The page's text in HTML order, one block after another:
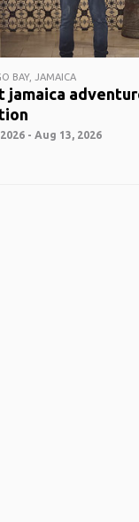
BAY, JAMAICA
jamaica
- Aug 13, 2026